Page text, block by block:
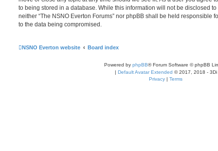
to being stored in a database. While this information will not be disclosed
neither “The NSNO Everton Forums” nor phpBB shall be held responsible
to the data being compromised.
NSNO Everton website Board index
Powered by phpBB® Forum Software © phpBB
| Default Avatar Extended © 2017, 2018 - 3Di
Privacy | Terms